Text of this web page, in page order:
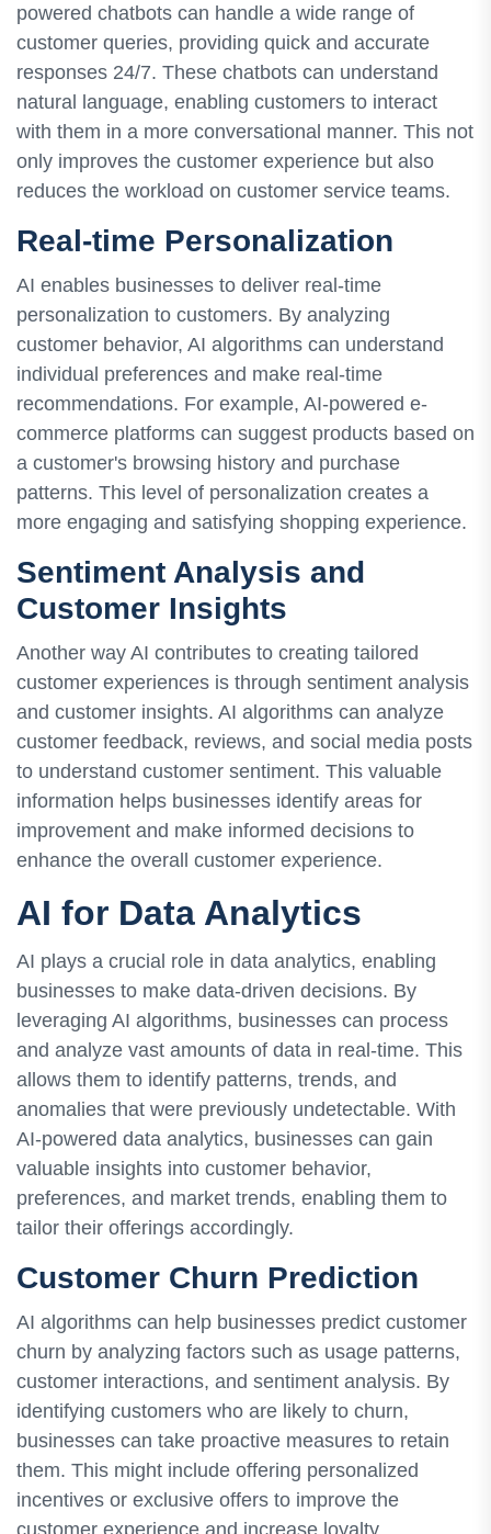
powered chatbots can handle a wide range of
customer queries, providing quick and accurate
responses 24/7. These chatbots can understand
natural language, enabling customers to interact
with them in a more conversational manner. This not
only improves the customer experience but also
reduces the workload on customer service teams.
Real-time Personalization
AI enables businesses to deliver real-time
personalization to customers. By analyzing
customer behavior, AI algorithms can understand
individual preferences and make real-time
recommendations. For example, AI-powered e-
commerce platforms can suggest products based on
a customer's browsing history and purchase
patterns. This level of personalization creates a
more engaging and satisfying shopping experience.
Sentiment Analysis and
Customer Insights
Another way AI contributes to creating tailored
customer experiences is through sentiment analysis
and customer insights. AI algorithms can analyze
customer feedback, reviews, and social media posts
to understand customer sentiment. This valuable
information helps businesses identify areas for
improvement and make informed decisions to
enhance the overall customer experience.
AI for Data Analytics
AI plays a crucial role in data analytics, enabling
businesses to make data-driven decisions. By
leveraging AI algorithms, businesses can process
and analyze vast amounts of data in real-time. This
allows them to identify patterns, trends, and
anomalies that were previously undetectable. With
AI-powered data analytics, businesses can gain
valuable insights into customer behavior,
preferences, and market trends, enabling them to
tailor their offerings accordingly.
Customer Churn Prediction
AI algorithms can help businesses predict customer
churn by analyzing factors such as usage patterns,
customer interactions, and sentiment analysis. By
identifying customers who are likely to churn,
businesses can take proactive measures to retain
them. This might include offering personalized
incentives or exclusive offers to improve the
customer experience and increase loyalty.